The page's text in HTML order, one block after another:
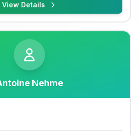
View Details
Nehme